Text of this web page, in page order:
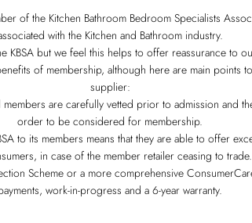
of the Kitchen Bathroom Bedroom Specialists
with the Kitchen and Bathroom industry.
KBSA but we feel this helps to offer reassurance to
of membership, although here are main points
supplier:
are carefully vetted prior to admission and
order to be considered for membership.
to its members means that they are able to offer
in case of the member retailer ceasing to trade.
Scheme or a more comprehensive
work-in-progress and a 6-year warranty.